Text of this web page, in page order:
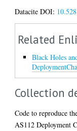
Datacite DOI:
Related
Black Holes
Collection
Code to reproduce
AS112 Deployment